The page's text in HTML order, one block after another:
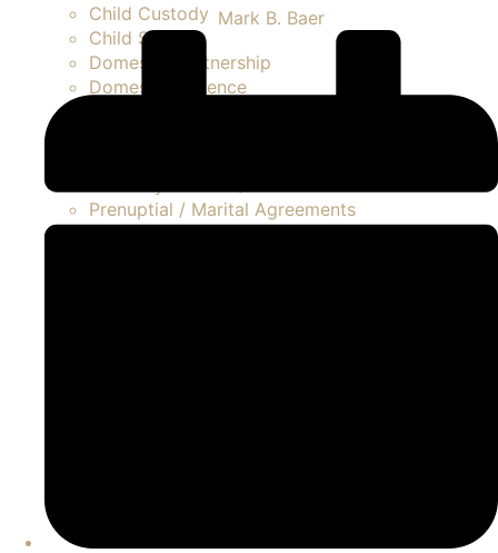
Child Custody
Child Support
Domestic Partnership
Domestic Violence
Prenuptial / Marital Agreements
Mark B. Baer